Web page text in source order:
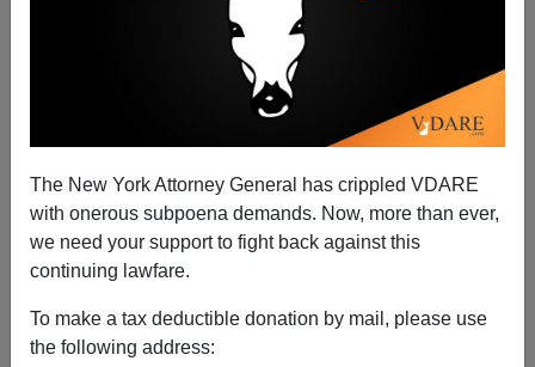
The New York Attorney General has crippled VDARE
with onerous subpoena demands. Now, more than ever,
we need your support to fight back against this
continuing lawfare.
To make a tax deductible donation by mail, please use
the following address:
"Print The Legend!" Michael Scammell, Arthur
Koestler, And The Case Of Cyril Burt
Kevin Lamb